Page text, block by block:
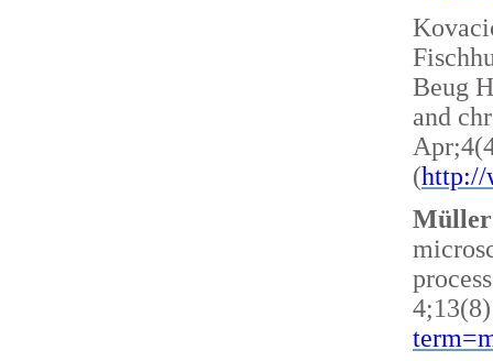
Beug
and
(http://